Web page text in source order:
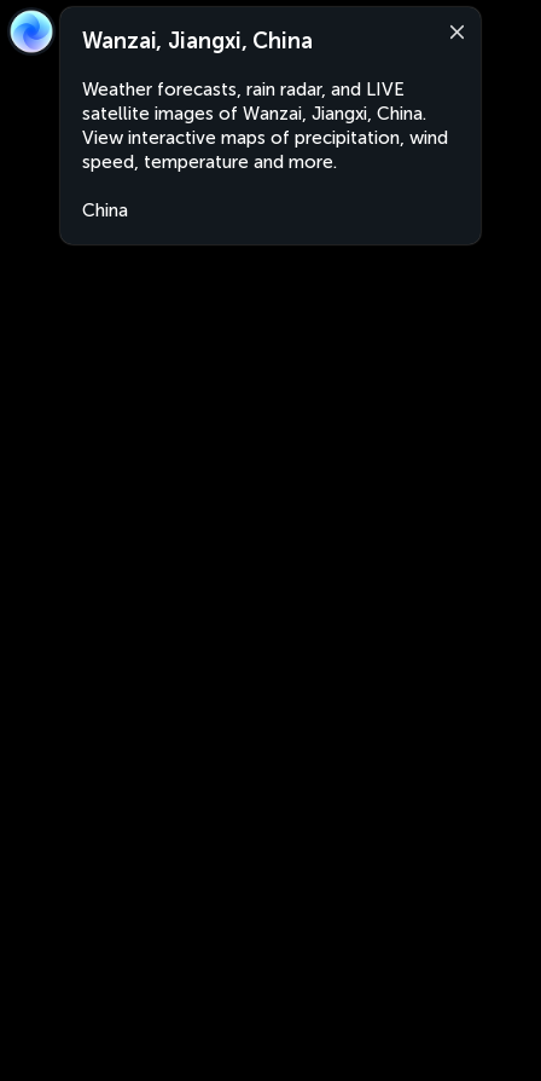
Wanzai, Jiangxi, China
Weather forecasts, rain radar, and LIVE
satellite images of Wanzai, Jiangxi, China.
View interactive maps of precipitation, wind
speed, temperature and more.
China